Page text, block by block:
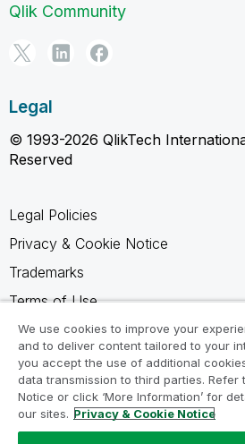
Qlik Community
Legal
© 1993-2026 QlikTech
Reserved
Legal Policies
Privacy & Cookie Notice
Trademarks
Terms of Use
Legal Agreements
Product Terms
Do not share my info
We use cookies to improve your
and to deliver content tailored to your
you accept the use of additional
data transmission to third parties. Refer
Notice or click ‘More Information’ for
our sites. Privacy & Cookie Notice